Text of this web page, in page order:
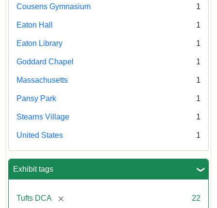
Cousens Gymnasium 1
Eaton Hall 1
Eaton Library 1
Goddard Chapel 1
Massachusetts 1
Pansy Park 1
Stearns Village 1
United States 1
Exhibit tags
Tufts DCA [remove] 22